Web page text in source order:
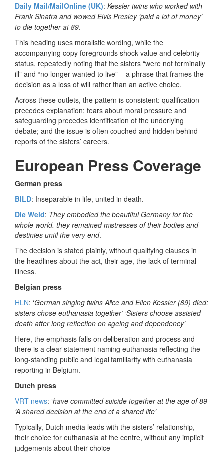
Daily Mail/MailOnline (UK): Kessler twins who worked with
Frank Sinatra and wowed Elvis Presley ‘paid a lot of money’
to die together at 89.
This heading uses moralistic wording, while the
accompanying copy foregrounds shock value and celebrity
status, repeatedly noting that the sisters “were not terminally
ill” and “no longer wanted to live” – a phrase that frames the
decision as a loss of will rather than an active choice.
Across these outlets, the pattern is consistent: qualification
precedes explanation; fears about moral pressure and
safeguarding precedes identification of the underlying
debate; and the issue is often couched and hidden behind
reports of the sisters’ careers.
European Press Coverage
German press
BILD: Inseparable in life, united in death.
Die Weld: They embodied the beautiful Germany for the
whole world, they remained mistresses of their bodies and
destinies until the very end.
The decision is stated plainly, without qualifying clauses in
the headlines about the act, their age, the lack of terminal
illness.
Belgian press
HLN: ‘German singing twins Alice and Ellen Kessler (89) died:
sisters chose euthanasia together’ ‘Sisters choose assisted
death after long reflection on ageing and dependency’
Here, the emphasis falls on deliberation and process and
there is a clear statement naming euthanasia reflecting the
long-standing public and legal familiarity with euthanasia
reporting in Belgium.
Dutch press
VRT news: ‘have committed suicide together at the age of 89
‘A shared decision at the end of a shared life’
Typically, Dutch media leads with the sisters’ relationship,
their choice for euthanasia at the centre, without any implicit
judgements about their choice.